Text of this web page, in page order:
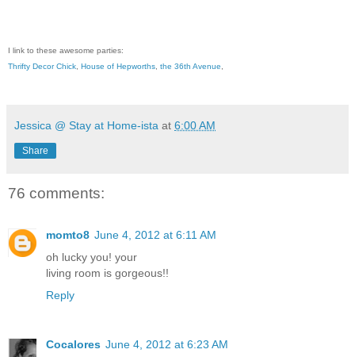
I link to these awesome parties:
Thrifty Decor Chick House of Hepworths the 36th Avenue
Jessica @ Stay at Home-ista at 6:00 AM
Share
76 comments:
momto8 June 4, 2012 at 6:11 AM
oh lucky you! your
living room is gorgeous!!
Reply
Cocalores June 4, 2012 at 6:23 AM